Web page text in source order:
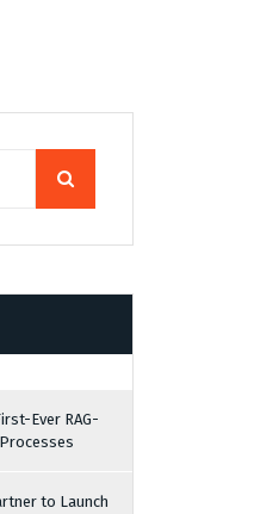
Ever RAG-
to Launch